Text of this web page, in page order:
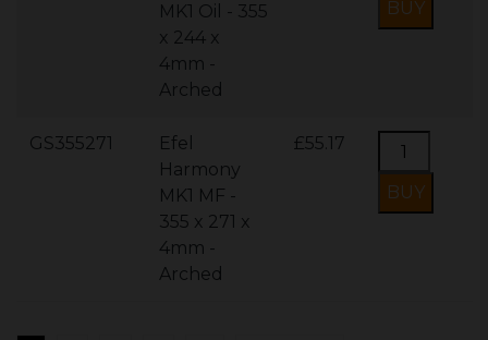
MK1 Oil - 355
x 244 x
4mm -
Arched
GS355271
Efel
Harmony
MK1 MF -
355 x 271 x
4mm -
Arched
£55.17